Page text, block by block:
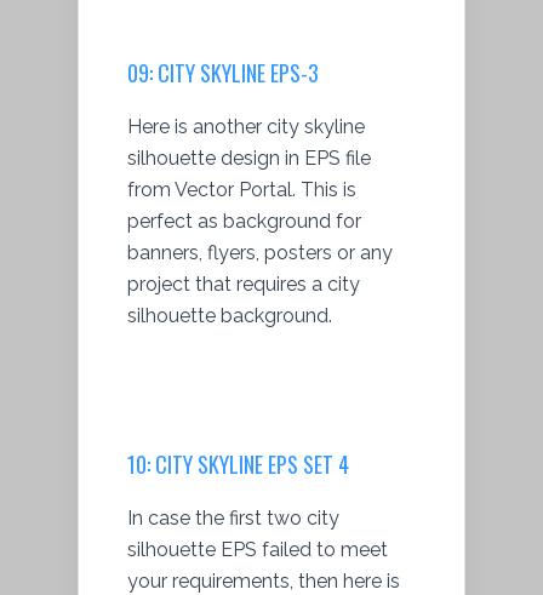
09: CITY SKYLINE EPS-3
Here is another city skyline
silhouette design in EPS file
from Vector Portal. This is
perfect as background for
banners, flyers, posters or any
project that requires a city
silhouette background.
10: CITY SKYLINE EPS SET 4
In case the first two city
silhouette EPS failed to meet
your requirements, then here is